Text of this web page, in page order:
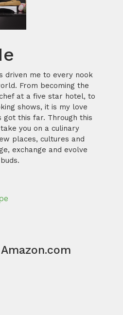
driven me to every nook
From becoming the
at a five star hotel, to
shows, it is my love
got this far. Through this
you on a culinary
places, cultures and
exchange and evolve